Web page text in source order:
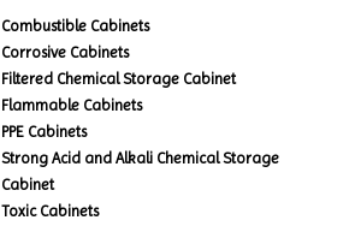
Combustible Cabinets
Corrosive Cabinets
Filtered Chemical Storage Cabinet
Flammable Cabinets
PPE Cabinets
Strong Acid and Alkali Chemical Storage
Cabinet
Toxic Cabinets